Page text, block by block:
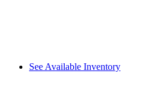
See Available Inventory